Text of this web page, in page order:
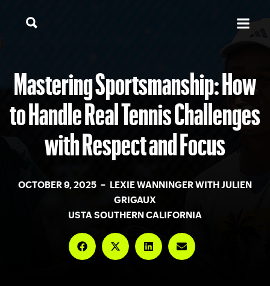
Mastering Sportsmanship: How
to Handle Real Tennis Challenges
with Respect and Focus
OCTOBER 9, 2025 – LEXIE WANNINGER WITH JULIEN
GRIGAUX
USTA SOUTHERN CALIFORNIA